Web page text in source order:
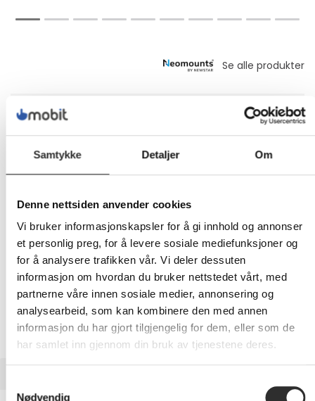
Samtykke Detaljer Om
Denne nettsiden anvender cookies
Vi bruker informasjonskapsler for å gi innhold og annonser
et personlig preg, for å levere sosiale mediefunksjoner og
for å analysere trafikken vår. Vi deler dessuten
informasjon om hvordan du bruker nettstedet vårt, med
partnerne våre innen sosiale medier, annonsering og
analysearbeid, som kan kombinere den med annen
informasjon du har gjort tilgjengelig for dem, eller som de
har samlet inn gjennom din bruk av tjenestene deres.
Nødvendig
1 879,-
Eks mva
- +
LEGG I HANDLEVOGN
Nettlager:1